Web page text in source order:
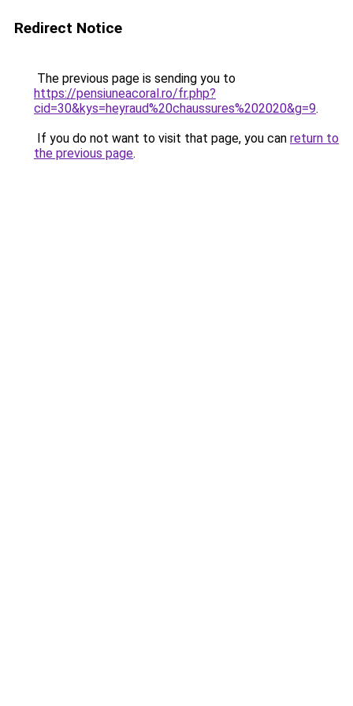
Redirect Notice
The previous page is sending you to
https://pensiuneacoral.ro/fr.php?
cid=30&kys=heyraud%20chaussures%202020&g=9.
If you do not want to visit that page, you can return to
the previous page.